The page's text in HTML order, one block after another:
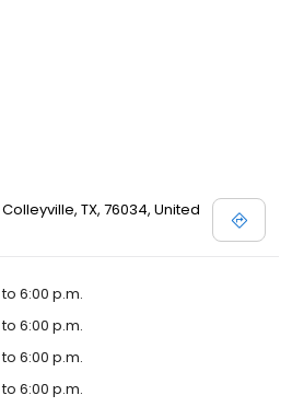
TX, 76034, United
6:00 p.m.
6:00 p.m.
6:00 p.m.
6:00 p.m.